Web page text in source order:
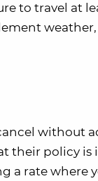
to travel at
without
their policy is
a rate